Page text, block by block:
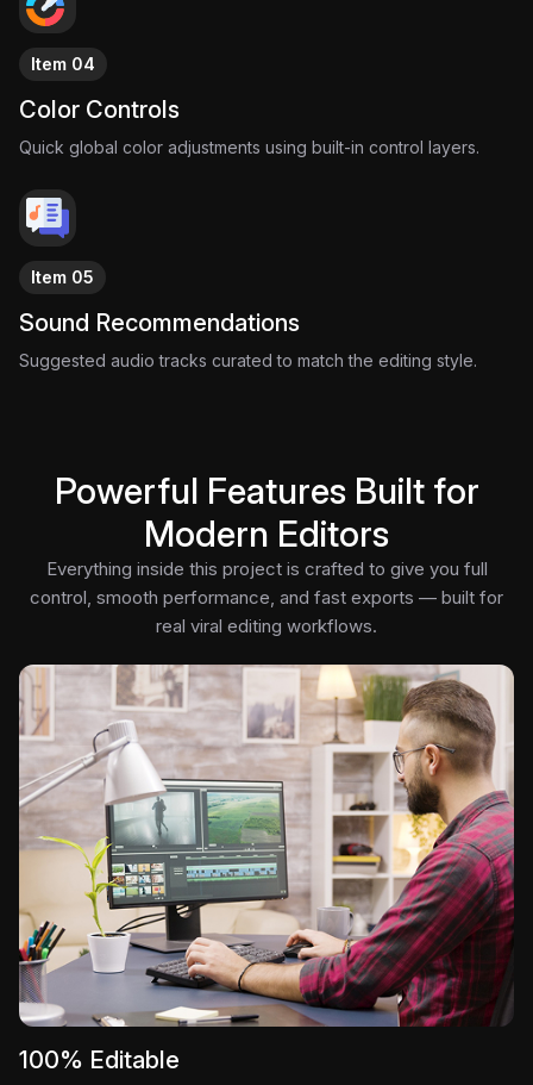
Item 04
Color Controls
Quick global color adjustments using built-in control layers.
Item 05
Sound Recommendations
Suggested audio tracks curated to match the editing style.
Powerful Features Built for
Modern Editors
Everything inside this project is crafted to give you full
control, smooth performance, and fast exports — built for
real viral editing workflows.
100% Editable